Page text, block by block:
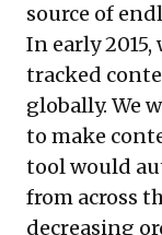
source of
In early
tracked
globally. We
to make
tool would
from across
decreasing